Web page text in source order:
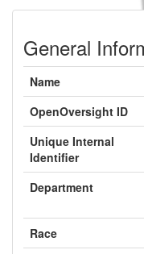
General
Name
OpenOversight ID
Unique Internal
Identifier
Department
Race